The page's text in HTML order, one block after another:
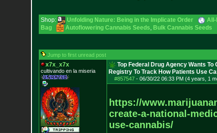
Shop: Unfolding Nature: Being in the Implicate Order
All-
Bag
Autoflowering Cannabis Seeds, Bulk Cannabis Seeds
Jump to first unread post
x7x_x7x
cultivando en la miseria
Top Federal Drug Agency Wants
Registry To Track How Patients Use
#857547- 06/30/22 06:33 PM (4 years, 1
https://
create-a-national-
use-cannabis/